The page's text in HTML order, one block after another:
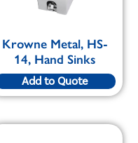
Krowne Metal, HS-
14, Hand Sinks
Add to Quote